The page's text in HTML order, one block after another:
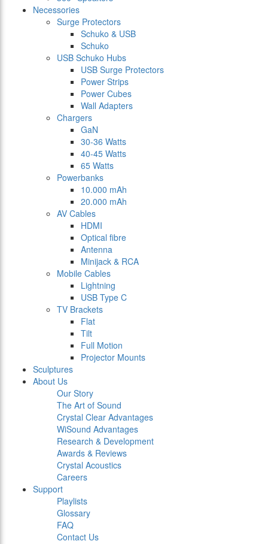
Necessories
Surge Protectors
Schuko & USB
Schuko
USB Schuko Hubs
USB Surge Protectors
Power Strips
Power Cubes
Wall Adapters
Chargers
GaN
30-36 Watts
40-45 Watts
65 Watts
Powerbanks
10.000 mAh
20.000 mAh
AV Cables
HDMI
Optical fibre
Antenna
Minijack & RCA
Mobile Cables
Lightning
USB Type C
TV Brackets
Flat
Tilt
Full Motion
Projector Mounts
Sculptures
About Us
Our Story
The Art of Sound
Crystal Clear Advantages
WiSound Advantages
Research & Development
Awards & Reviews
Crystal Acoustics
Careers
Support
Playlists
Glossary
FAQ
Contact Us